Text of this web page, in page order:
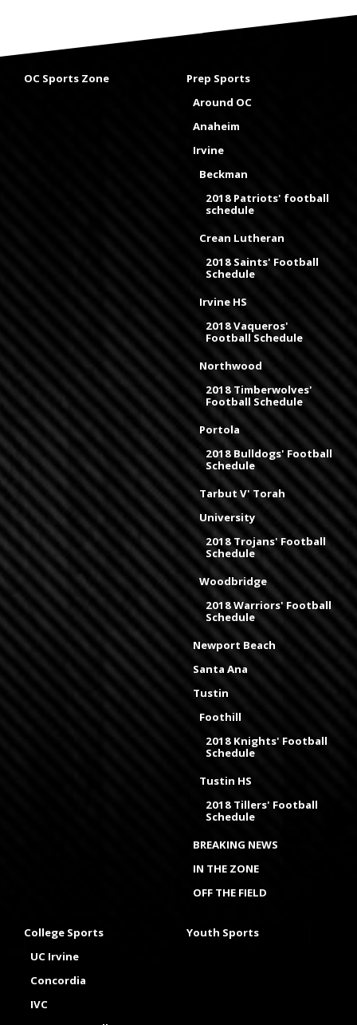
OC Sports Zone
Prep Sports
Around OC
Anaheim
Irvine
Beckman
2018 Patriots' football
schedule
Crean Lutheran
2018 Saints' Football
Schedule
Irvine HS
2018 Vaqueros'
Football Schedule
Northwood
2018 Timberwolves'
Football Schedule
Portola
2018 Bulldogs' Football
Schedule
Tarbut V' Torah
University
2018 Trojans' Football
Schedule
Woodbridge
2018 Warriors' Football
Schedule
Newport Beach
Santa Ana
Tustin
Foothill
2018 Knights' Football
Schedule
Tustin HS
2018 Tillers' Football
Schedule
BREAKING NEWS
IN THE ZONE
OFF THE FIELD
College Sports
UC Irvine
Concordia
IVC
Youth Sports